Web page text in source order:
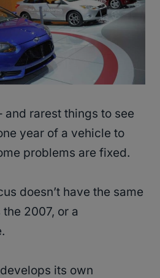
and rarest things to see
year of a vehicle to
problems are fixed.
doesn’t have the same
2007, or a
its own